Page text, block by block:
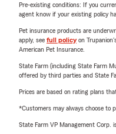
Pre-existing conditions: If you
agent know if your existing policy
Pet insurance products are
apply, see full policyon
American Pet Insurance.
State Farm (including State Farm
offered by third parties and State
Prices are based on rating plans
*Customers may always choose to
State Farm VP Management Corp.